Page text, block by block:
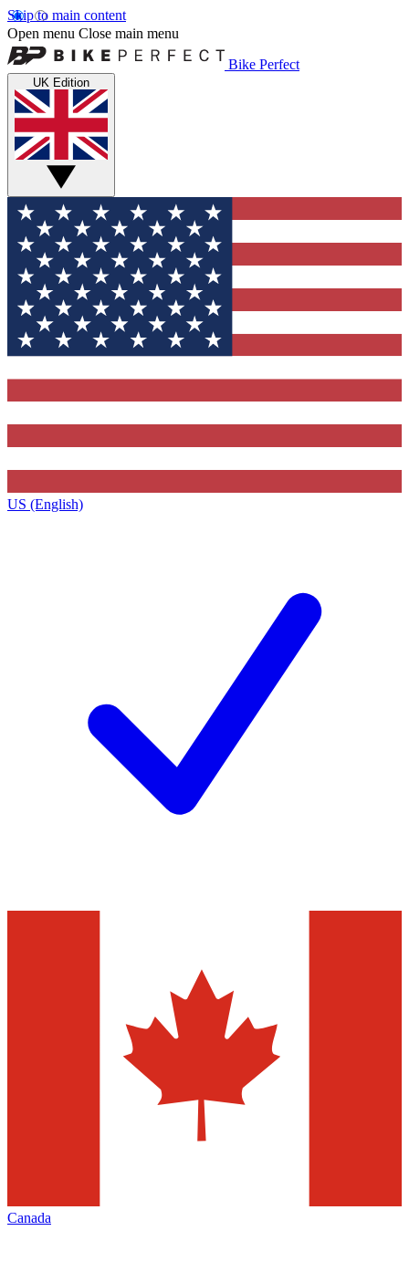
Skip to main content
Open menu Close main menu
Bike Perfect
UK Edition
US (English)
Canada